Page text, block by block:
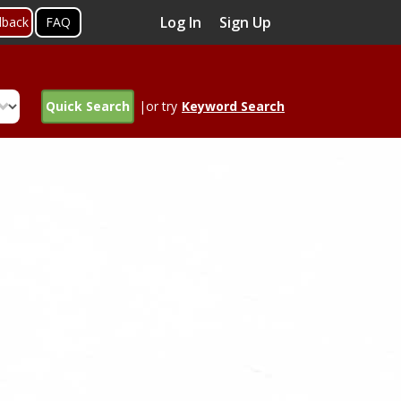
FAQ Log In Sign Up
Quick Search |or try Keyword Search